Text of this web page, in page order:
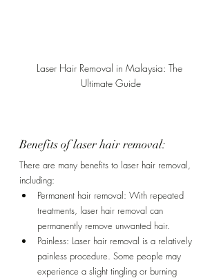
Laser Hair Removal in Malaysia: The
Ultimate Guide
Benefits of laser hair removal:
There are many benefits to laser hair removal,
including:
Permanent hair removal: With repeated
treatments, laser hair removal can
permanently remove unwanted hair.
Painless: Laser hair removal is a relatively
painless procedure. Some people may
experience a slight tingling or burning